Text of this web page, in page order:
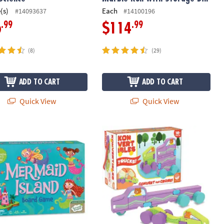
#14093637
.99
(8)
ADD TO CART
Quick View
Each #14100196
$114.99
(29)
ADD TO CART
Quick View
FREE Diary
Island Peaceable Kingdom Cooperative Board Game
Konvertibles Transforming Wooden